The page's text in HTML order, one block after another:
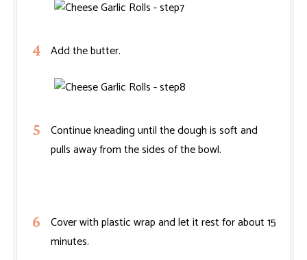
Add the butter.
Continue kneading until the dough is soft and
pulls away from the sides of the bowl.
Cover with plastic wrap and let it rest for about 15
minutes.